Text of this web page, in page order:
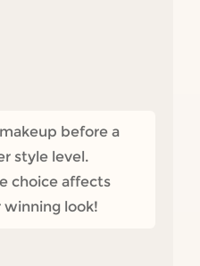
before a
style level.
choice affects
look!